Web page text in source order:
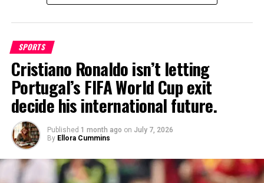
SPORTS
Cristiano Ronaldo isn’t letting
Portugal’s FIFA World Cup exit
decide his international future.
Published 1 month ago on July 7, 2026
By Ellora Cummins